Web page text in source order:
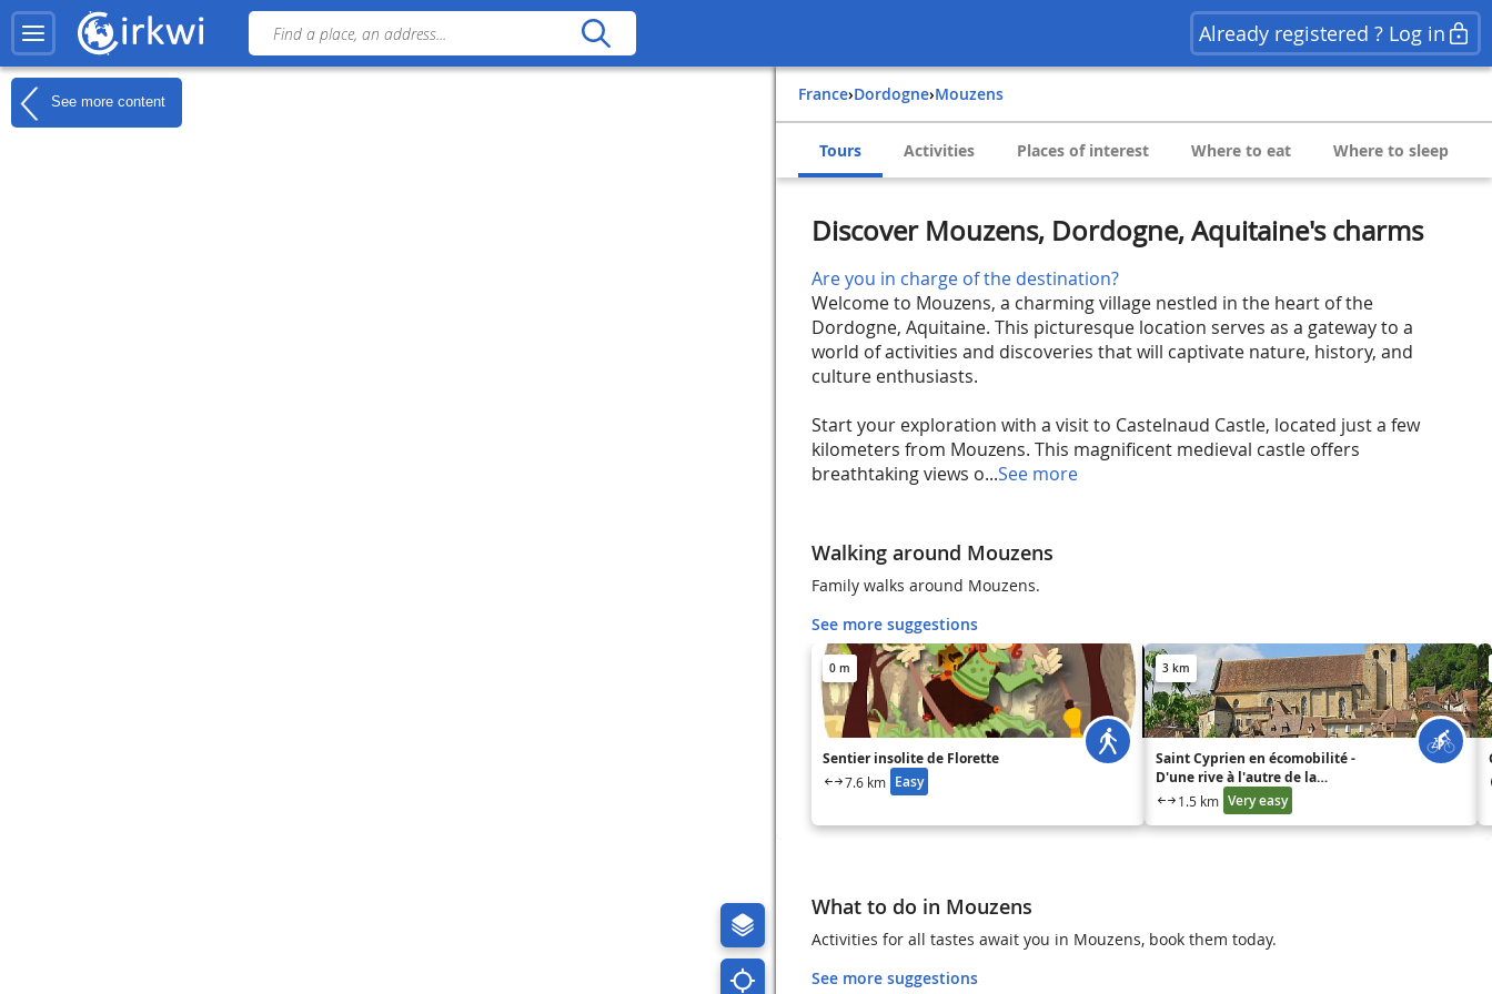
Already registered ? Log in
See more content France› Dordogne› Mouzens
Tours Activities Places of interest Where to eat Where to sleep
Discover Mouzens, Dordogne, Aquitaine's charms
Are you in charge of the destination?
Welcome to Mouzens, a charming village nestled in the heart of the
Dordogne, Aquitaine. This picturesque location serves as a gateway to a
world of activities and discoveries that will captivate nature, history, and
culture enthusiasts.
Start your exploration with a visit to Castelnaud Castle, located just a few
kilometers from Mouzens. This magnificent medieval castle offers
breathtaking views o...See more
Walking around Mouzens
Family walks around Mouzens.
See more suggestions
0 m
Sentier insolite de Florette
7.6 km Easy
3 km
Saint Cyprien en écomobilité -
D'une rive à l'autre de la
Dordogne
1.5 km Very easy
What to do in Mouzens
Activities for all tastes await you in Mouzens, book them today.
See more suggestions